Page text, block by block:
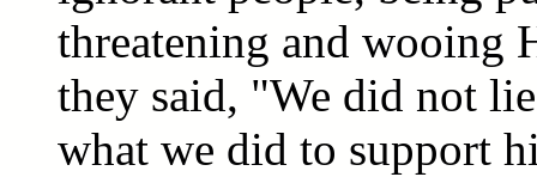
threatening and wooing
they said, "We did not
what we did to support